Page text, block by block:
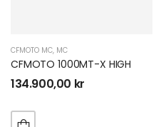
CFMOTO MC, MC
CFMOTO 1000MT-X HIGH
134.900,00 kr